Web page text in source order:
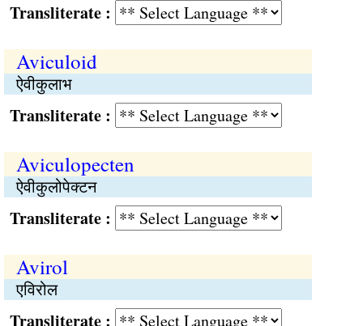
:
Aviculoid
ऐवीकुलाभ
:
Aviculopecten
ऐवीकुलोपेक्टन
:
Avirol
एविरोल
: